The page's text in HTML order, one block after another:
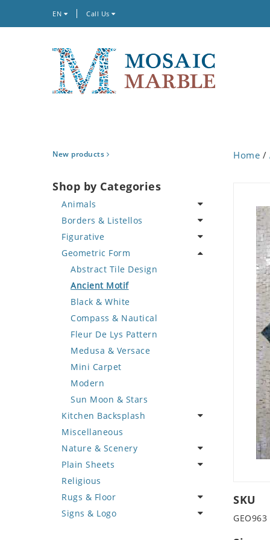
EN Call Us
New products
Shop by Categories
Animals
Bird
Butterfly
Cat
Crab
Deer
Dinosaur
Dog
Dolphin
Dragon
Duck
Eagle
Elephant
Exotic Creature
Fish
Fox
Giraffe
Hen
Horse
Hunting Scene
Borders & Listellos
Animal Design
Fleur de Lys
Floral Border
Geometric Design
Greek Key Design
Mirror Frame
Wave Design
Figurative
Celebrity
Famous Artist
Fantasy Art
Mermaid
Nudes
Oriental
Portrait
Geometric Form
Abstract Tile Design
Ancient Motif
Black & White
Compass & Nautical
Fleur De Lys Pattern
Medusa & Versace
Mini Carpet
Modern
Sun Moon & Stars
Kitchen Backsplash
Coffee & Tea
Fruit Basket
Fruits & Vegetables
Miscellaneous
Nature & Scenery
Flower
Landscape
Palm Tree
Sunflower
Plain Sheets
Crazy Cut
Field Tile
Plains
Religious
Rugs & Floor
Abstract
Signs & Logo
Home /
SKU
GEO963